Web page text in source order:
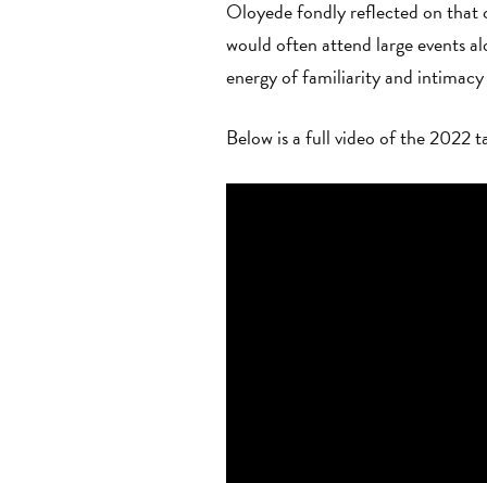
Oloyede fondly reflected on that
would often attend large events
energy of familiarity and
Below is a full video of the 2022